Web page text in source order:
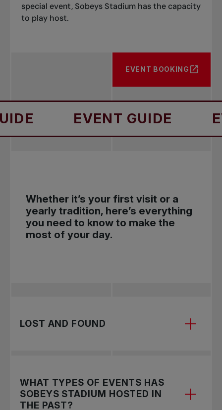
special event, Sobeys Stadium has the capacity
to play host.
EVENT BOOKING
EVENT GUIDE
Whether it’s your first visit or a
yearly tradition, here’s everything
you need to know to make the
most of your day.
LOST AND FOUND
Lost and found items are located at the Guest
Services tent near the main entrance.
WHAT TYPES OF EVENTS HAS
SOBEYS STADIUM HOSTED IN
THE PAST?